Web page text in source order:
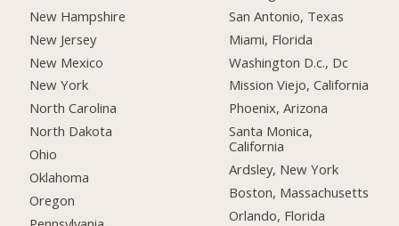
New Hampshire
New Jersey
New Mexico
New York
North Carolina
North Dakota
Ohio
Oklahoma
Oregon
San Antonio, Texas
Miami, Florida
Washington D.c., Dc
Mission Viejo, California
Phoenix, Arizona
Santa Monica,
California
Ardsley, New York
Boston, Massachusetts
Orlando, Florida